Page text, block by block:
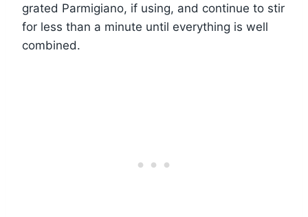
grated Parmigiano, if using, and continue to stir
for less than a minute until everything is well
combined.